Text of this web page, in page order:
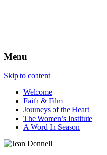
Menu
Skip to content
Welcome
Faith & Film
Journeys of the Heart
The Women’s Institute
A Word In Season